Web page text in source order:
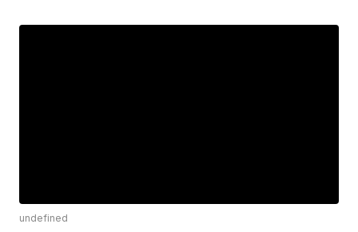
undefined